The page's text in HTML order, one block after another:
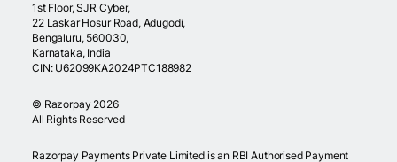
1st Floor, SJR Cyber,
22 Laskar Hosur Road, Adugodi,
Bengaluru, 560030,
Karnataka, India
CIN: U62099KA2024PTC188982
© Razorpay 2026
All Rights Reserved
Razorpay Payments Private Limited is an RBI Authorised Payment